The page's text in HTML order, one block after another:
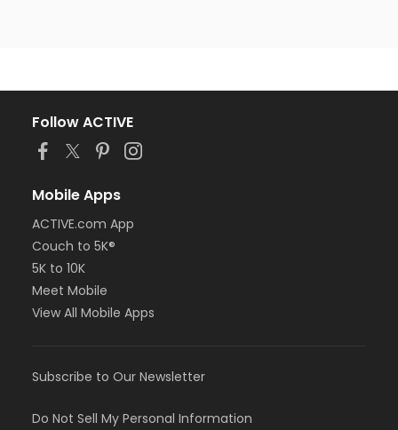
Follow ACTIVE
Mobile Apps
ACTIVE.com App
Couch to 5K®
5K to 10K
Meet Mobile
View All Mobile Apps
Subscribe to Our Newsletter
Do Not Sell My Personal Information